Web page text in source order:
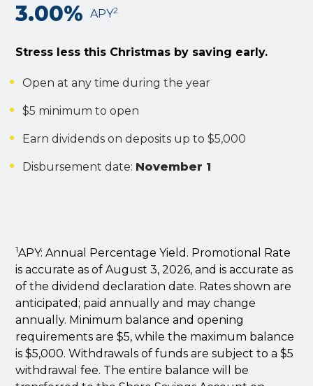
3.00% APY2
Stress less this Christmas by saving early.
Open at any time during the year
$5 minimum to open
Earn dividends on deposits up to $5,000
Disbursement date: November 1
1APY: Annual Percentage Yield. Promotional Rate
is accurate as of August 3, 2026, and is accurate as
of the dividend declaration date. Rates shown are
anticipated; paid annually and may change
annually. Minimum balance and opening
requirements are $5, while the maximum balance
is $5,000. Withdrawals of funds are subject to a $5
withdrawal fee. The entire balance will be